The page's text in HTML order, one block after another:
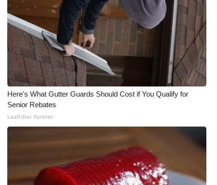
Here's What Gutter Guards Should Cost if You Qualify for
Senior Rebates
LeafFilter Partner